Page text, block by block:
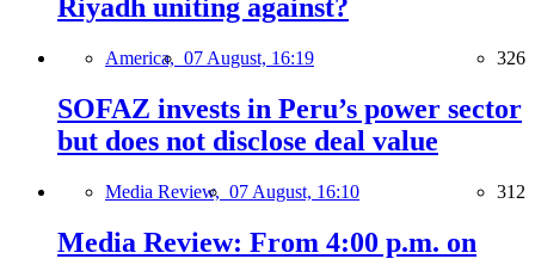
Riyadh uniting against?
America, 07 August, 16:19 326
SOFAZ invests in Peru’s power sector
but does not disclose deal value
Media Review, 07 August, 16:10 312
Media Review: From 4:00 p.m. on